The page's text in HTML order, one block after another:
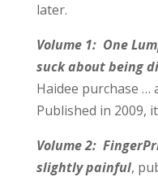
later.
Volume 1: One
suck about being
Haidee purchase …
Published in 2009,
Volume 2:
slightly painful,